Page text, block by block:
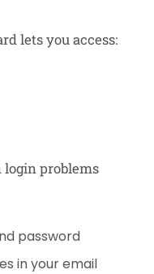
lets you access:
problems
password
in your email